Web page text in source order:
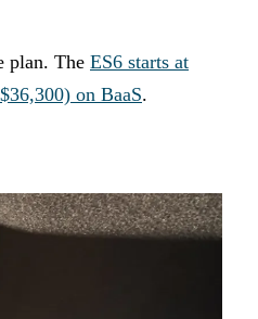
plan. The ES6 starts at
on BaaS.